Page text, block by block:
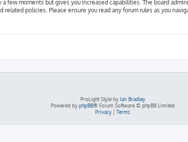
few moments but gives you increased capabilities. The board
policies. Please ensure you read any forum rules as you
ProLight Style by Ian Bradley
Powered by phpBB® Forum Software © phpBB Limited
Privacy| Terms